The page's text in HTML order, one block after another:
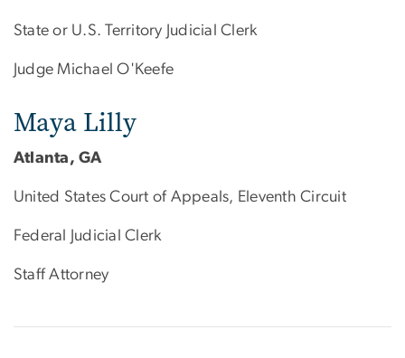
State or U.S. Territory Judicial Clerk
Judge Michael O'Keefe
Maya Lilly
Atlanta, GA
United States Court of Appeals, Eleventh Circuit
Federal Judicial Clerk
Staff Attorney